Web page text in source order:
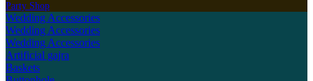
Party Shop
Wedding Accessories
Wedding Accessories
Wedding Accessories
Artificial gajra
Baskets